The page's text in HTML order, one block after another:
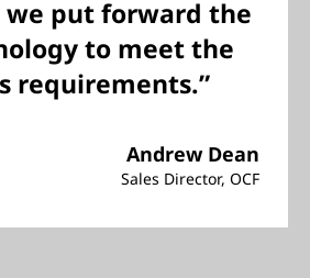
we put forward the
to meet the
requirements.”
Andrew Dean
Sales Director, OCF